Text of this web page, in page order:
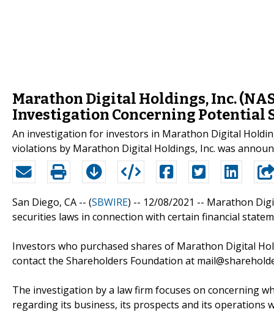
Marathon Digital Holdings, Inc.
Investigation Concerning Potential
An investigation for investors in Marathon Digital
violations by Marathon Digital Holdings, Inc. was
San Diego, CA -- (SBWIRE) -- 12/08/2021 -- Marathon
securities laws in connection with certain financial
Investors who purchased shares of Marathon Digital
contact the Shareholders Foundation at
The investigation by a law firm focuses on concerning
regarding its business, its prospects and its operations